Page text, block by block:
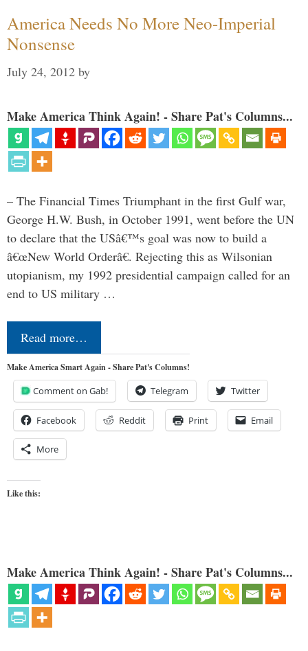
America Needs No More Neo-Imperial
Nonsense
July 24, 2012 by
Make America Think Again! - Share Pat's Columns...
– The Financial Times Triumphant in the first Gulf war,
George H.W. Bush, in October 1991, went before the UN
to declare that the USâ€™s goal was now to build a
â€œNew World Orderâ€. Rejecting this as Wilsonian
utopianism, my 1992 presidential campaign called for an
end to US military …
Read more…
Make America Smart Again - Share Pat's Columns!
Comment on Gab! Telegram Twitter
Facebook Reddit Print Email
More
Like this:
Make America Think Again! - Share Pat's Columns...